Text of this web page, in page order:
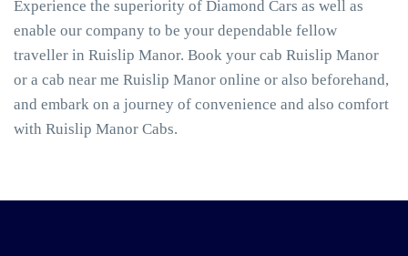
Experience the superiority of Diamond Cars as well as
enable our company to be your dependable fellow
traveller in Ruislip Manor. Book your cab Ruislip Manor
or a cab near me Ruislip Manor online or also beforehand,
and embark on a journey of convenience and also comfort
with Ruislip Manor Cabs.